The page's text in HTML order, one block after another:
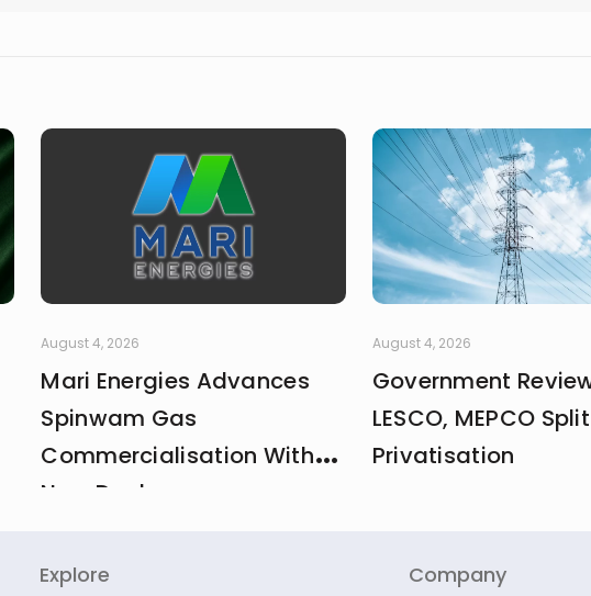
August 4, 2026
Mari Energies Advances
Spinwam Gas
Commercialisation With
New Deal
August 4, 2026
Government
LESCO, MEPCO
Privatisation
Explore Company